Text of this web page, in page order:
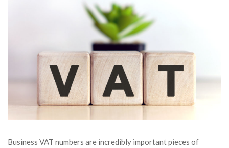
Business VAT numbers are incredibly important pieces of